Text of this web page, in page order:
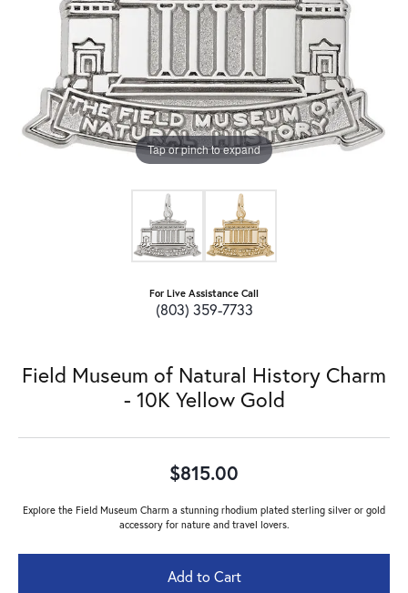
Tap or pinch to expand
For Live Assistance Call
(803) 359-7733
Field Museum of Natural History Charm
- 10K Yellow Gold
$815.00
Explore the Field Museum Charm a stunning rhodium plated sterling silver or gold
accessory for nature and travel lovers.
Add to Cart